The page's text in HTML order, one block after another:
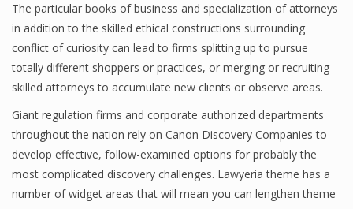
The particular books of business and specialization of attorneys
in addition to the skilled ethical constructions surrounding
conflict of curiosity can lead to firms splitting up to pursue
totally different shoppers or practices, or merging or recruiting
skilled attorneys to accumulate new clients or observe areas.
Giant regulation firms and corporate authorized departments
throughout the nation rely on Canon Discovery Companies to
develop effective, follow-examined options for probably the
most complicated discovery challenges. Lawyeria theme has a
number of widget areas that will mean you can lengthen theme